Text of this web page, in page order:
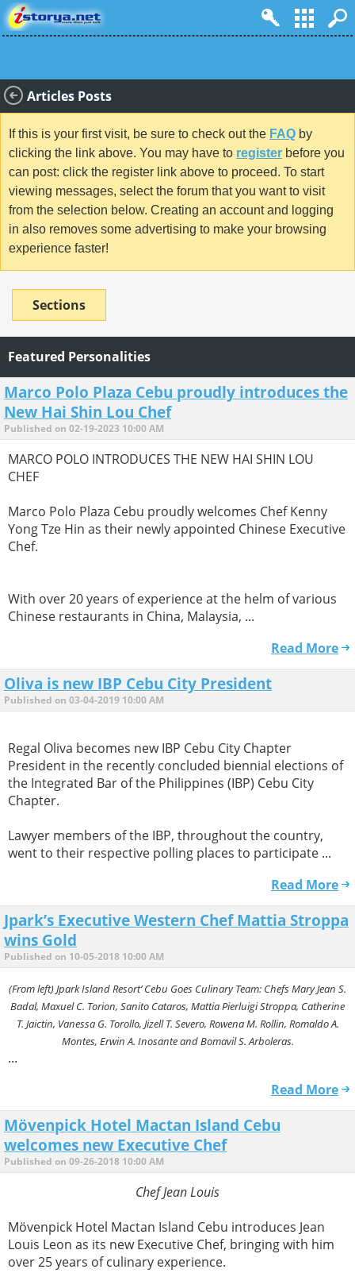
Articles Posts
If this is your first visit, be sure to check out the FAQ by
clicking the link above. You may have to register before you
can post: click the register link above to proceed. To start
viewing messages, select the forum that you want to visit
from the selection below. Creating an account and logging
in also removes some advertising to make your browsing
experience faster!
Sections
Featured Personalities
Marco Polo Plaza Cebu proudly introduces the
New Hai Shin Lou Chef
Published on 02-19-2023 10:00 AM
MARCO POLO INTRODUCES THE NEW HAI SHIN LOU
CHEF
Marco Polo Plaza Cebu proudly welcomes Chef Kenny
Yong Tze Hin as their newly appointed Chinese Executive
Chef.
With over 20 years of experience at the helm of various
Chinese restaurants in China, Malaysia, ...
Read More
Oliva is new IBP Cebu City President
Published on 03-04-2019 10:00 AM
Regal Oliva becomes new IBP Cebu City Chapter
President in the recently concluded biennial elections of
the Integrated Bar of the Philippines (IBP) Cebu City
Chapter.
Lawyer members of the IBP, throughout the country,
went to their respective polling places to participate ...
Read More
Jpark’s Executive Western Chef Mattia Stroppa
wins Gold
Published on 10-05-2018 10:00 AM
(From left) Jpark Island Resort’ Cebu Goes Culinary Team: Chefs Mary Jean S.
Badal, Maxuel C. Torion, Sanito Cataros, Mattia Pierluigi Stroppa, Catherine
T. Jaictin, Vanessa G. Torollo, Jizell T. Severo, Rowena M. Rollin, Romaldo A.
Montes, Erwin A. Inosante and Bomavil S. Arboleras.
...
Read More
Mövenpick Hotel Mactan Island Cebu
welcomes new Executive Chef
Published on 09-26-2018 10:00 AM
Chef Jean Louis
Mövenpick Hotel Mactan Island Cebu introduces Jean
Louis Leon as its new Executive Chef, bringing with him
over 25 years of culinary experience.